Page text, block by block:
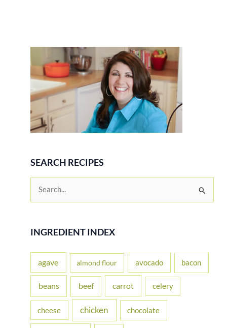
SEARCH RECIPES
r
f
r
INGREDIENT INDEX
agave almond flour avocado bacon
beans beef carrot celery
cheese chicken chocolate